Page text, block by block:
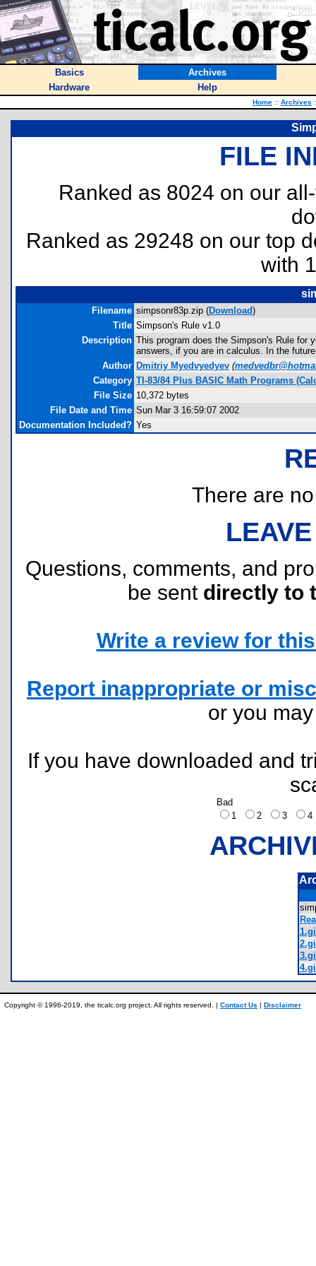
Basics
Archives
Hardware
Help
Home :: Archives
FILE
Ranked as 8024 on our
Ranked as 29248 on our top
with
Filename simpsonr83p.zip (Download)
Title Simpson's Rule v1.0
Description This program does the Simpson's Rule for
answers, if you are in calculus. In the
Author Dmitriy Myedvyedyev (
Category TI-83/84 Plus BASIC Math Programs
File Size 10,372 bytes
File Date and Time Sun Mar 3 16:59:07 2002
Documentation Included? Yes
There are
Questions, comments, and
be sent directly to
Write a review for
Report inappropriate or
or you
If you have downloaded and
Bad
1
2 3
Copyright © 1996-2019, the ticalc.org project. All rights reserved. | Contact Us | Disclaimer